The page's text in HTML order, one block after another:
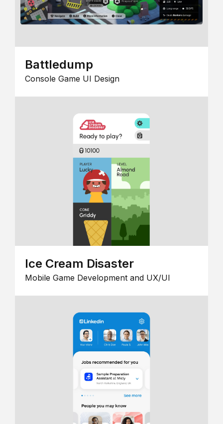
Battledump
Console Game UI Design
Ice Cream Disaster
Mobile Game Development and UX/UI